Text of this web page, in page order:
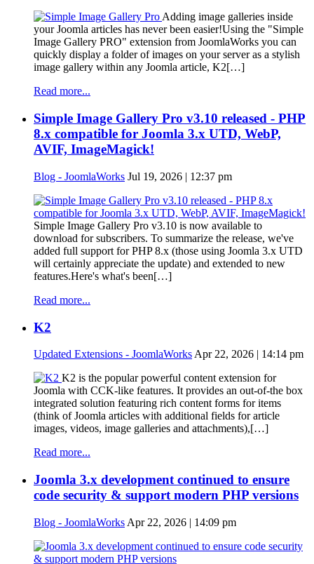
Adding image galleries inside
your Joomla articles has never been easier!Using the "Simple
Image Gallery PRO" extension from JoomlaWorks you can
quickly display a folder of images on your server as a stylish
image gallery within any Joomla article, K2[…]
Read more...
Simple Image Gallery Pro v3.10 released - PHP
8.x compatible for Joomla 3.x UTD, WebP,
AVIF, ImageMagick!
Blog - JoomlaWorks Jul 19, 2026 | 12:37 pm
Simple Image Gallery Pro v3.10 is now available to
download for subscribers. To summarize the release, we've
added full support for PHP 8.x (those using Joomla 3.x UTD
will certainly appreciate the update) and extended to new
features.Here's what's been[…]
Read more...
K2
Updated Extensions - JoomlaWorks Apr 22, 2026 | 14:14 pm
K2 is the popular powerful content extension for
Joomla with CCK-like features. It provides an out-of-the box
integrated solution featuring rich content forms for items
(think of Joomla articles with additional fields for article
images, videos, image galleries and attachments),[…]
Read more...
Joomla 3.x development continued to ensure
code security & support modern PHP versions
Blog - JoomlaWorks Apr 22, 2026 | 14:09 pm